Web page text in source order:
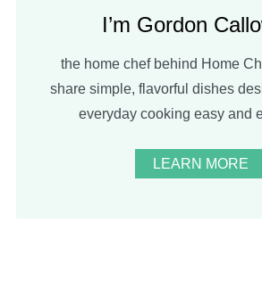
I’m Gordon
the home chef behind Home
share simple, flavorful dishes
everyday cooking easy and
LEARN MORE